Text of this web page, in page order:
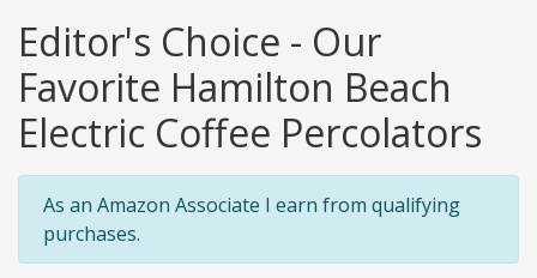
Editor's Choice - Our
Favorite Hamilton Beach
Electric Coffee Percolators
As an Amazon Associate I earn from qualifying
purchases.